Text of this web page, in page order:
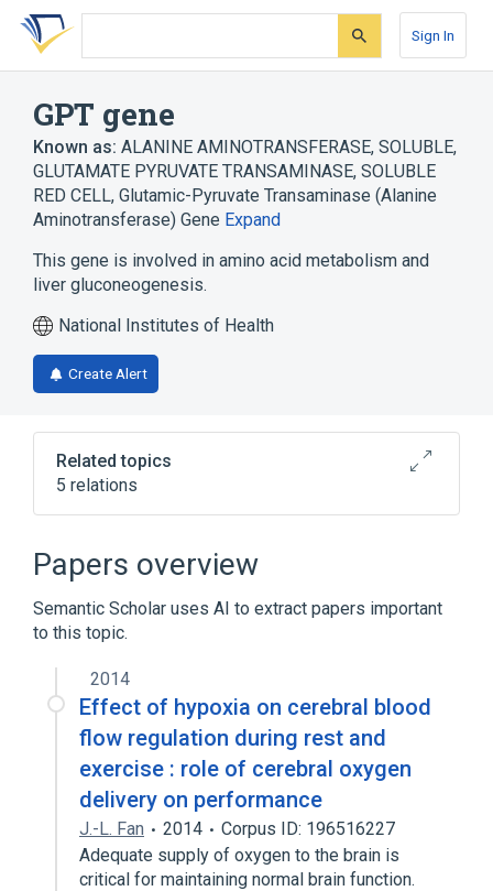
Skip
search
Skip
Skip
account
Sign In
GPT gene
Known as: ALANINE AMINOTRANSFERASE, SOLUBLE,
GLUTAMATE PYRUVATE TRANSAMINASE, SOLUBLE
RED CELL, Glutamic-Pyruvate Transaminase (Alanine
Aminotransferase) Gene Expand
This gene is involved in amino acid metabolism and
liver gluconeogenesis.
National Institutes of Health
Create Alert
Related topics
5 relations
Alanine Aminotransferase 1, human
Alanine Transaminase
Gluconeogenesis
Narrower
GPT wt Allele
Papers overview
Semantic Scholar uses AI to extract papers important
to this topic.
2014
Effect of hypoxia on cerebral blood
flow regulation during rest and
exercise : role of cerebral oxygen
delivery on performance
J.-L. Fan 2014
Corpus ID: 196516227
Adequate supply of oxygen to the brain is
critical for maintaining normal brain function.